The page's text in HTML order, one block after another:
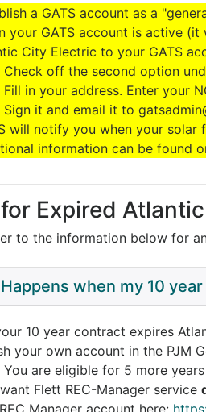
a GATS account as a
your GATS account is active
City Electric to your GATS
Check off the second option
Fill in your address. Enter your
Sign it and email it to
will notify you when your
information can be found
for Expired
to the information below for
when my 10
10 year contract expires
your own account in the PJM
You are eligible for 5 more
Flett REC-Manager service
Manager account here: